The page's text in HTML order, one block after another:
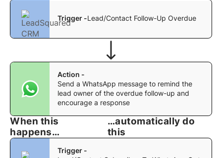
Trigger -Lead/Contact Follow-Up Overdue
Action -
Send a WhatsApp message to remind the
lead owner of the overdue follow-up and
encourage a response
When this
happens…
…automatically do
this
Trigger -